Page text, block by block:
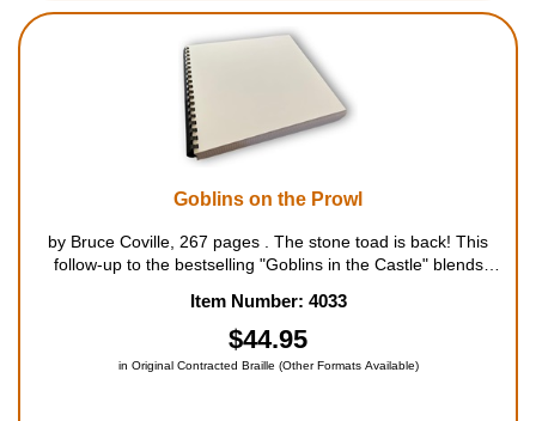
Goblins on the Prowl
by Bruce Coville, 267 pages . The stone toad is back! This
follow-up to the bestselling "Goblins in the Castle" blends
adventure. In the year since William and Fauna freed...
Item Number: 4033
$44.95
in Original Contracted Braille (Other Formats Available)